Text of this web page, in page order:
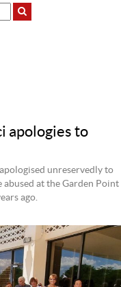
apologies to
unreservedly to
abused at the Garden Point
ago.